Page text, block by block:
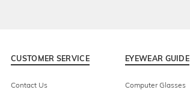
CUSTOMER SERVICE
Contact Us
EYEWEAR GUIDE
Computer Glasses